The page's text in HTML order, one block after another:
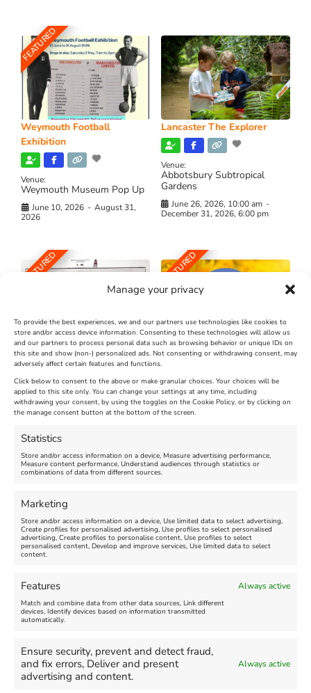
Manage your privacy
To provide the best experiences, we and our partners use technologies like cookies to
store and/or access device information. Consenting to these technologies will allow us
and our partners to process personal data such as browsing behavior or unique IDs on
this site and show (non-) personalized ads. Not consenting or withdrawing consent, may
adversely affect certain features and functions.
Click below to consent to the above or make granular choices. Your choices will be
applied to this site only. You can change your settings at any time, including
withdrawing your consent, by using the toggles on the Cookie Policy, or by clicking on
the manage consent button at the bottom of the screen.
Statistics
Store and/or access information on a device, Measure advertising performance,
Measure content performance, Understand audiences through statistics or
combinations of data from different sources.
Marketing
Store and/or access information on a device, Use limited data to select advertising,
Create profiles for personalised advertising, Use profiles to select personalised
advertising, Create profiles to personalise content, Use profiles to select
personalised content, Develop and improve services, Use limited data to select
content.
Features Always active
Match and combine data from other data sources, Link different
devices, Identify devices based on information transmitted
automatically.
Ensure security, prevent and detect fraud,
and fix errors, Deliver and present
advertising and content.
Always active
FEATURED
Weymouth Football
Exhibition
Venue:
Weymouth Museum Pop Up
June 10, 2026 - August 31,
2026
Lancaster The Explorer
Venue:
Abbotsbury Subtropical
Gardens
June 26, 2026, 10:00 am -
December 31, 2026, 6:00 pm
FEATURED
The Longest Yarn – Dates
Extended !!!
Venue:
Nothe Fort
August 24, 2026, 4:00 pm
FEATURED
Dorset Sunflower Trail
Venue:
Maiden Castle Farm
July 28, 2026, 11:00 am
FEATURED
Summer Funfair
August 1, 2026 - August 30,
2026
more
August 6, 2026
August 13,